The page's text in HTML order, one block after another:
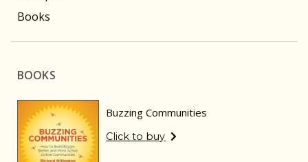
Books
BOOKS
Buzzing Communities
Click to buy